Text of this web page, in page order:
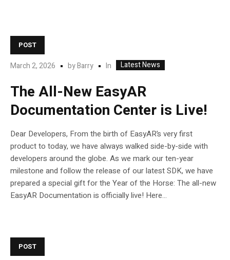
POST
March 2, 2026 byBarry In Latest News
The All-New EasyAR
Documentation Center is Live!
Dear Developers, From the birth of EasyAR’s very first
product to today, we have always walked side-by-side with
developers around the globe. As we mark our ten-year
milestone and follow the release of our latest SDK, we have
prepared a special gift for the Year of the Horse: The all-new
EasyAR Documentation is officially live! Here...
POST